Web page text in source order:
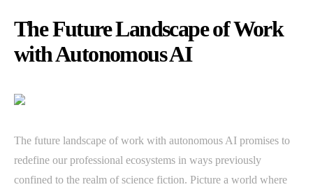
The Future Landscape of Work
with Autonomous AI
The future landscape of work with autonomous AI promises to
redefine our professional ecosystems in ways previously
confined to the realm of science fiction. Picture a world where